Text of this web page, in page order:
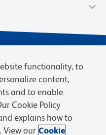
of Sale
Cookies Settings
functionality, to
content,
and to enable
Cookie Policy
explains how to
View our Cookie